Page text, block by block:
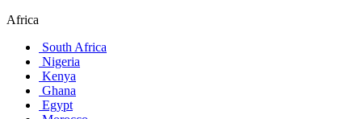
Africa
South Africa
Nigeria
Kenya
Ghana
Egypt